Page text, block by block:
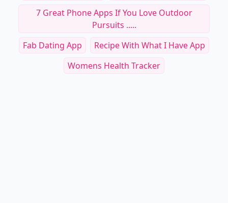
7 Great Phone Apps If You Love Outdoor
Pursuits .....
Fab Dating App
Recipe With What I Have App
Womens Health Tracker